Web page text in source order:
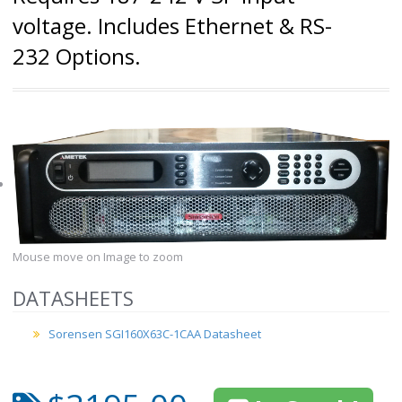
voltage. Includes Ethernet & RS-
232 Options.
Mouse move on Image to zoom
DATASHEETS
Sorensen SGI160X63C-1CAA Datasheet